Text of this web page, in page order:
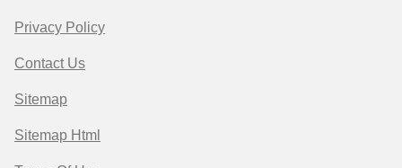
Privacy Policy
Contact Us
Sitemap
Sitemap Html